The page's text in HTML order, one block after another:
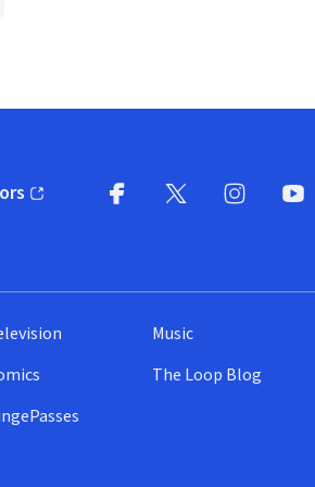
new window)
Music
The Loop Blog